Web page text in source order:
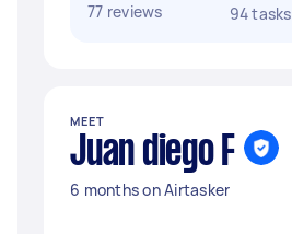
77 reviews
94 tasks
MEET
Juan diego F
6 months on Airtasker